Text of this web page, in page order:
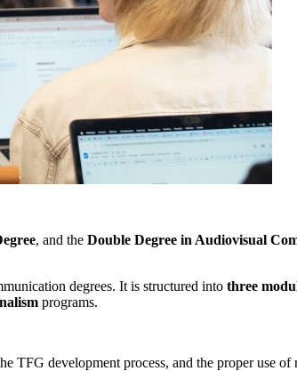
, and the Double Degree in Audiovisual
degrees. It is structured into three
programs.
TFG development process, and the proper use of